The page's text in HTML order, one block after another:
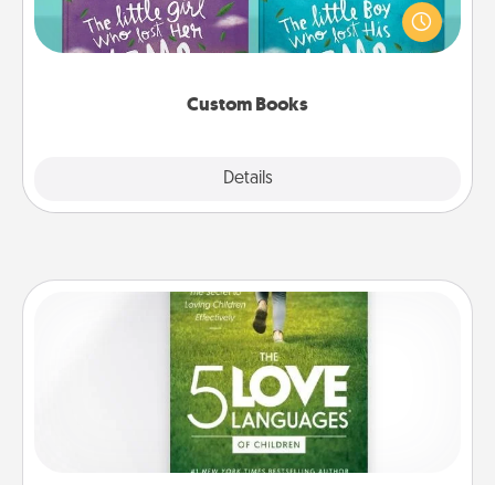
Custom Books
Details
aloud together. Imagine how surprised they will be
when the next storybook you read together is all